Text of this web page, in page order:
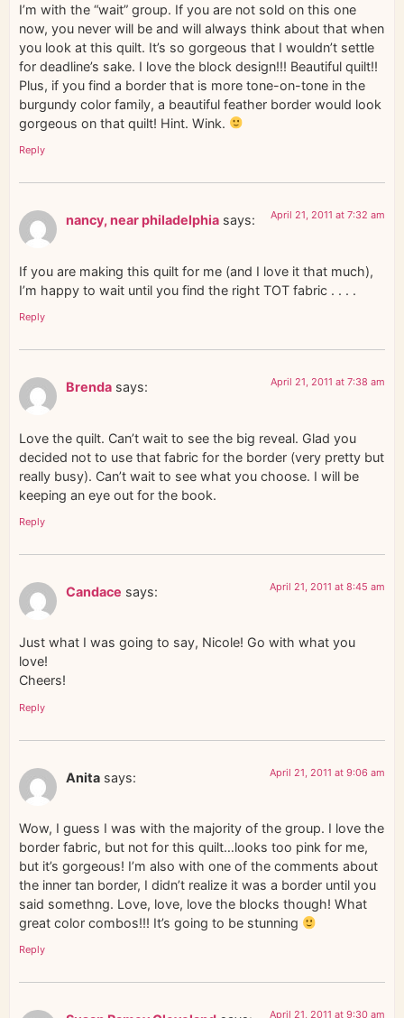
I’m with the “wait” group. If you are not sold on this one
now, you never will be and will always think about that when
you look at this quilt. It’s so gorgeous that I wouldn’t settle
for deadline’s sake. I love the block design!!! Beautiful quilt!!
Plus, if you find a border that is more tone-on-tone in the
burgundy color family, a beautiful feather border would look
gorgeous on that quilt! Hint. Wink.
Reply
nancy, near philadelphia says: April 21, 2011 at 7:32 am
If you are making this quilt for me (and I love it that much),
I’m happy to wait until you find the right TOT fabric . . . .
Reply
Brenda says: April 21, 2011 at 7:38 am
Love the quilt. Can’t wait to see the big reveal. Glad you
decided not to use that fabric for the border (very pretty but
really busy). Can’t wait to see what you choose. I will be
keeping an eye out for the book.
Reply
Candace says: April 21, 2011 at 8:45 am
Just what I was going to say, Nicole! Go with what you
love!
Cheers!
Reply
Anita says: April 21, 2011 at 9:06 am
Wow, I guess I was with the majority of the group. I love the
border fabric, but not for this quilt…looks too pink for me,
but it’s gorgeous! I’m also with one of the comments about
the inner tan border, I didn’t realize it was a border until you
said somethng. Love, love, love the blocks though! What
great color combos!!! It’s going to be stunning
Reply
April 21, 2011 at 9:30 am